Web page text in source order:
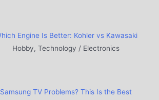
Engine Is Better: Kohler vs Kawasaki
Hobby, Technology / Electronics
Samsung TV Problems? This Is the Best